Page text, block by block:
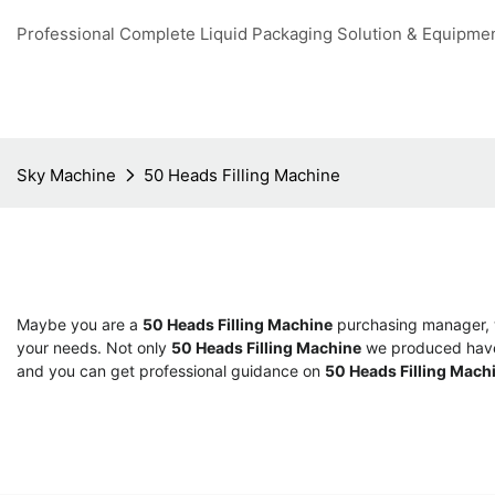
Professional Complete Liquid Packaging Solution &
Sky Machine 50 Heads Filling Machine
Maybe you are a 50 Heads Filling Machine purchasing
your needs. Not only 50 Heads Filling Machine we produced
and you can get professional guidance on 50 Heads Filling